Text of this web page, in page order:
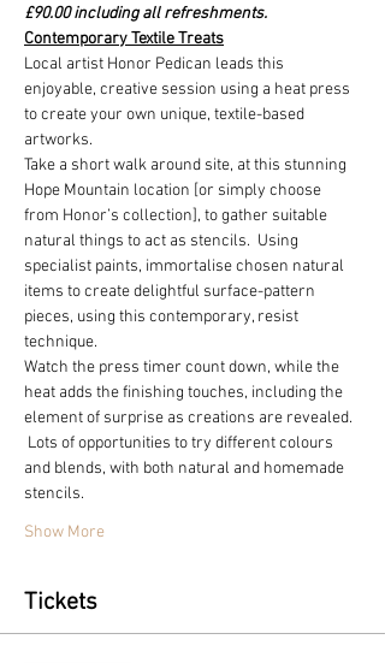
£90.00 including all refreshments.
Contemporary Textile Treats
Local artist Honor Pedican leads this
enjoyable, creative session using a heat press
to create your own unique, textile-based
artworks.
Take a short walk around site, at this stunning
Hope Mountain location [or simply choose
from Honor’s collection], to gather suitable
natural things to act as stencils.  Using
specialist paints, immortalise chosen natural
items to create delightful surface-pattern
pieces, using this contemporary, resist
technique.
Watch the press timer count down, while the
heat adds the finishing touches, including the
element of surprise as creations are revealed.
Lots of opportunities to try different colours
and blends, with both natural and homemade
stencils.
Show More
Tickets